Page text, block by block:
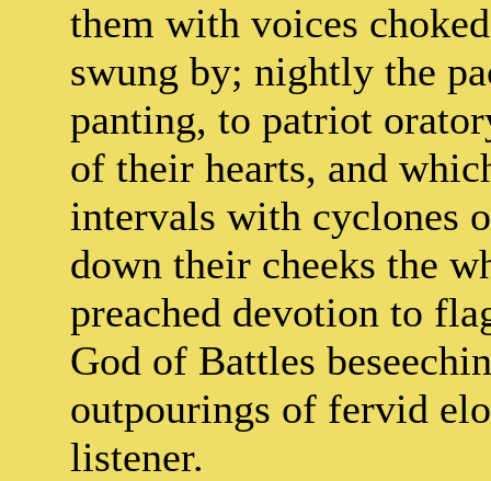
them with voices
swung by; nightly the
panting, to patriot
of their hearts, and
intervals with cyclones
down their cheeks the
preached devotion to
God of Battles
outpourings of fervid
listener.